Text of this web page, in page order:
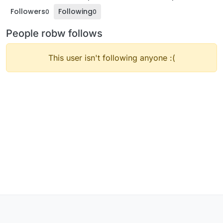
Followers0 Following0
People robw follows
This user isn't following anyone :(